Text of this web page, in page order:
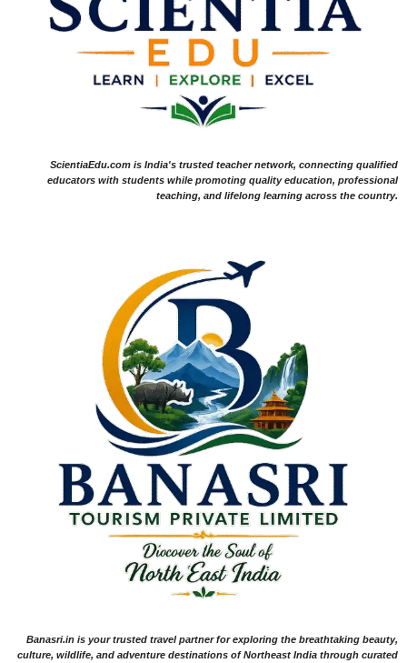
ScientiaEdu.com is India's trusted teacher network, connecting qualified
educators with students while promoting quality education, professional
teaching, and lifelong learning across the country.
Banasri.in is your trusted travel partner for exploring the breathtaking beauty,
culture, wildlife, and adventure destinations of Northeast India through curated